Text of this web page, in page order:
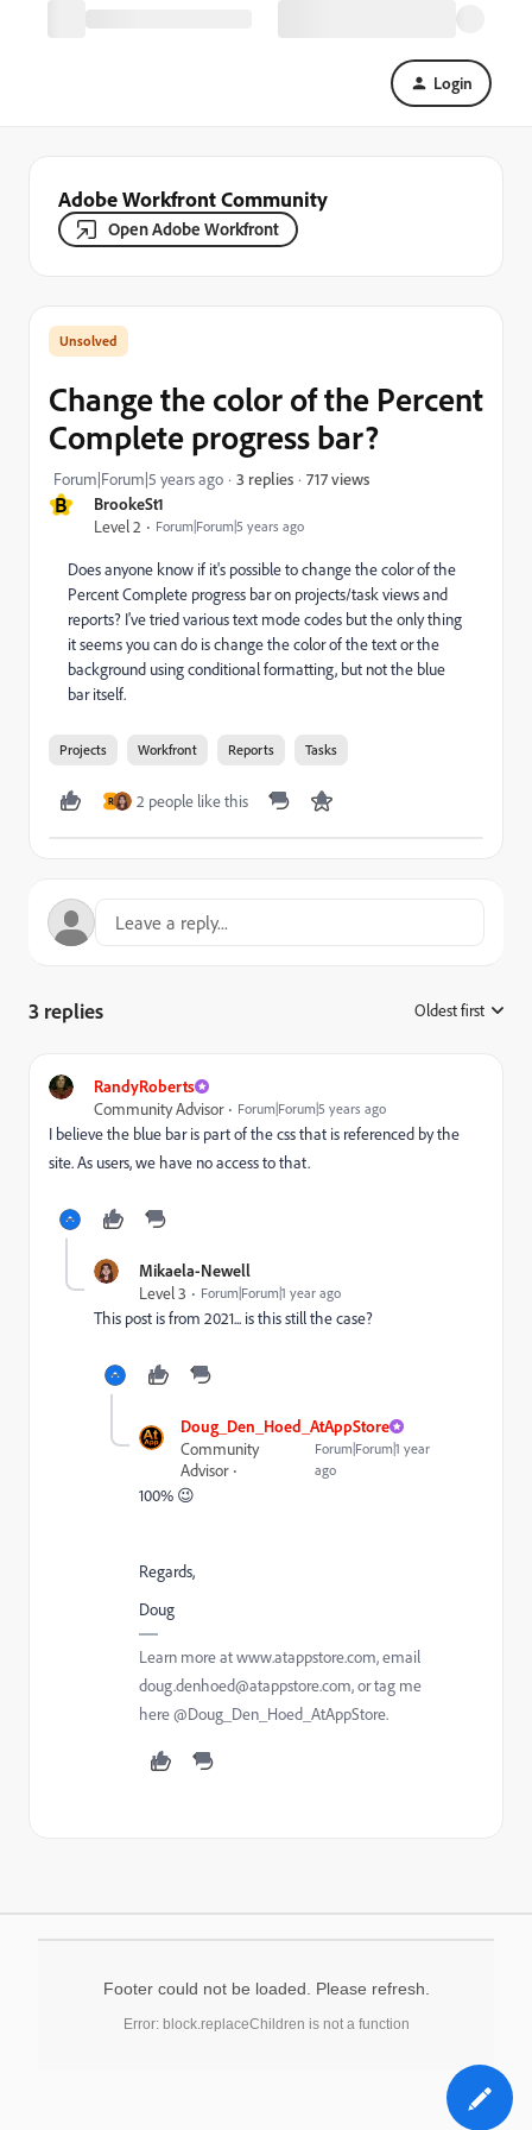
Login
Adobe Workfront Community
Open Adobe Workfront
B
BrookeSt1
Level 2
Forum|Forum|5 years ago
Change the color of the Percent
Complete progress bar?
Forum|Forum|5 years ago 3 replies 717 views
Does anyone know if it's possible to change the color of the
Percent Complete progress bar on projects/task views and
reports? I've tried various text mode codes but the only thing
it seems you can do is change the color of the text or the
background using conditional formatting, but not the blue
bar itself.
Projects Workfront Reports Tasks
R 2 people like this
3 replies Oldest first
RandyRoberts
Community Advisor
Forum|Forum|5 years ago
I believe the blue bar is part of the css that is referenced by the
site. As users, we have no access to that.
Mikaela-Newell
Level 3
Forum|Forum|1 year ago
This post is from 2021... is this still the case?
Doug_Den_Hoed_AtAppStore
Community
Advisor
Forum|Forum|1 year
ago
100% 😉
Regards,
Doug
Learn more at www.atappstore.com, email
doug.denhoed@atappstore.com, or tag me
here @Doug_Den_Hoed_AtAppStore.
Footer could not be loaded. Please refresh.
Error: block.replaceChildren is not a function